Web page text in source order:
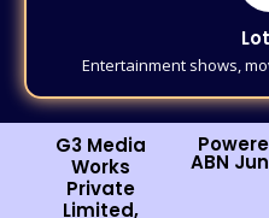
Entertainment shows,
G3 Media
Works
Private
Limited,
ABN